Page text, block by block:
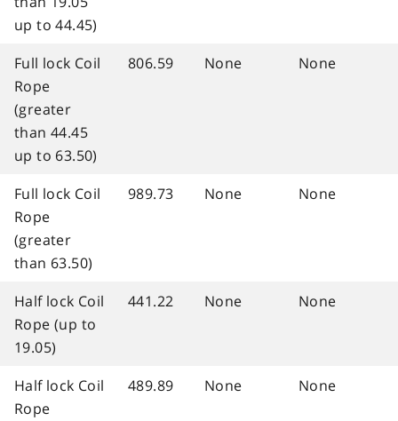
up to 44.45)
Full lock Coil
Rope
(greater
than 44.45
up to 63.50)
806.59 None None
Full lock Coil
Rope
(greater
than 63.50)
989.73 None None
Half lock Coil
Rope (up to
19.05)
441.22 None None
Half lock Coil
Rope
489.89 None None